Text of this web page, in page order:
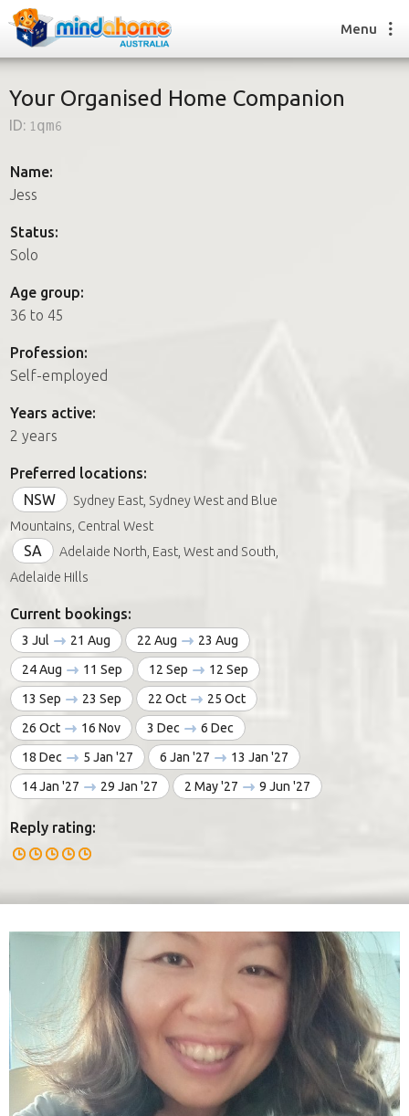
How it works
How it works
FAQs
Join us
Menu
Your Organised Home Companion
ID: 1qm6
Name:
Jess
Status:
Solo
Age group:
36 to 45
Profession:
Self-employed
Years active:
2 years
Preferred locations:
NSW
Sydney East, Sydney West and Blue
Mountains, Central West
SA
Adelaide North, East, West and South,
Adelaide Hills
Current bookings:
3 Jul 21 Aug 22 Aug
23 Aug
24 Aug
11 Sep 12 Sep
12 Sep
13 Sep
23 Sep 22 Oct
25 Oct
26 Oct
16 Nov 3 Dec
6 Dec
18 Dec
5 Jan '27 6 Jan '27
13 Jan '27
14 Jan '27
29 Jan '27 2 May '27 9 Jun '27
Reply rating: